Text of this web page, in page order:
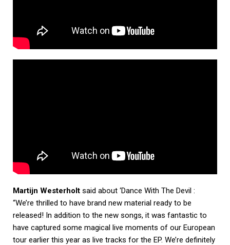
Martijn Westerholt said about ‘Dance With The Devil :
“We’re thrilled to have brand new material ready to be
released! In addition to the new songs, it was fantastic to
have captured some magical live moments of our European
tour earlier this year as live tracks for the EP. We’re definitely